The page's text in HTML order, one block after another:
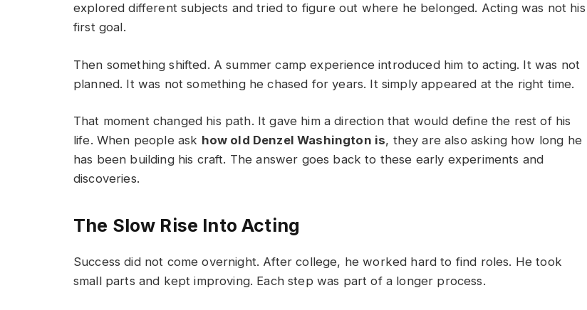
explored different subjects and tried to figure out where he belonged. Acting was not his
first goal.
Then something shifted. A summer camp experience introduced him to acting. It was not
planned. It was not something he chased for years. It simply appeared at the right time.
That moment changed his path. It gave him a direction that would define the rest of his
life. When people ask how old Denzel Washington is, they are also asking how long he
has been building his craft. The answer goes back to these early experiments and
discoveries.
The Slow Rise Into Acting
Success did not come overnight. After college, he worked hard to find roles. He took
small parts and kept improving. Each step was part of a longer process.